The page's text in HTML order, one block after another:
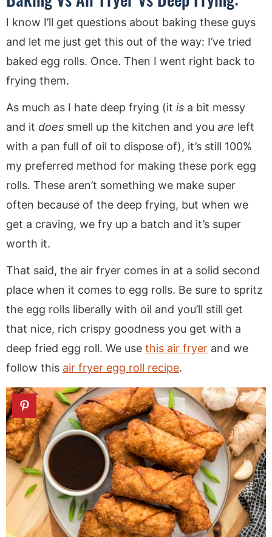
I know I’ll get questions about baking these guys
and let me just get this out of the way: I’ve tried
baked egg rolls. Once. Then I went right back to
frying them.
As much as I hate deep frying (it is a bit messy
and it does smell up the kitchen and you are left
with a pan full of oil to dispose of), it’s still 100%
my preferred method for making these pork egg
rolls. These aren’t something we make super
often because of the deep frying, but when we
get a craving, we fry up a batch and it’s super
worth it.
That said, the air fryer comes in at a solid second
place when it comes to egg rolls. Be sure to spritz
the egg rolls liberally with oil and you’ll still get
that nice, rich crispy goodness you get with a
deep fried egg roll. We use this air fryer and we
follow this air fryer egg roll recipe.